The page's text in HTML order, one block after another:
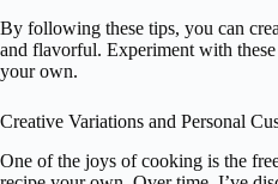
By following these tips, you can
and flavorful. Experiment with
your own.
Creative Variations and Personal
One of the joys of cooking is the